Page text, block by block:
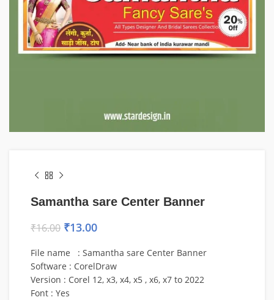
Samantha sare Center Banner
₹16.00 ₹13.00
File name : Samantha sare Center Banner
Software : CorelDraw
Version : Corel 12, x3, x4, x5 , x6, x7 to 2022
Font : Yes